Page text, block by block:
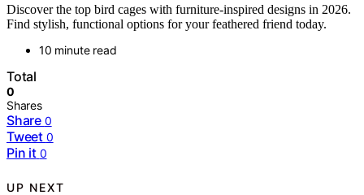
Discover the top bird cages with furniture-inspired designs in 2026.
Find stylish, functional options for your feathered friend today.
10 minute read
Total
0
Shares
Share 0
Tweet 0
Pin it 0
UP NEXT